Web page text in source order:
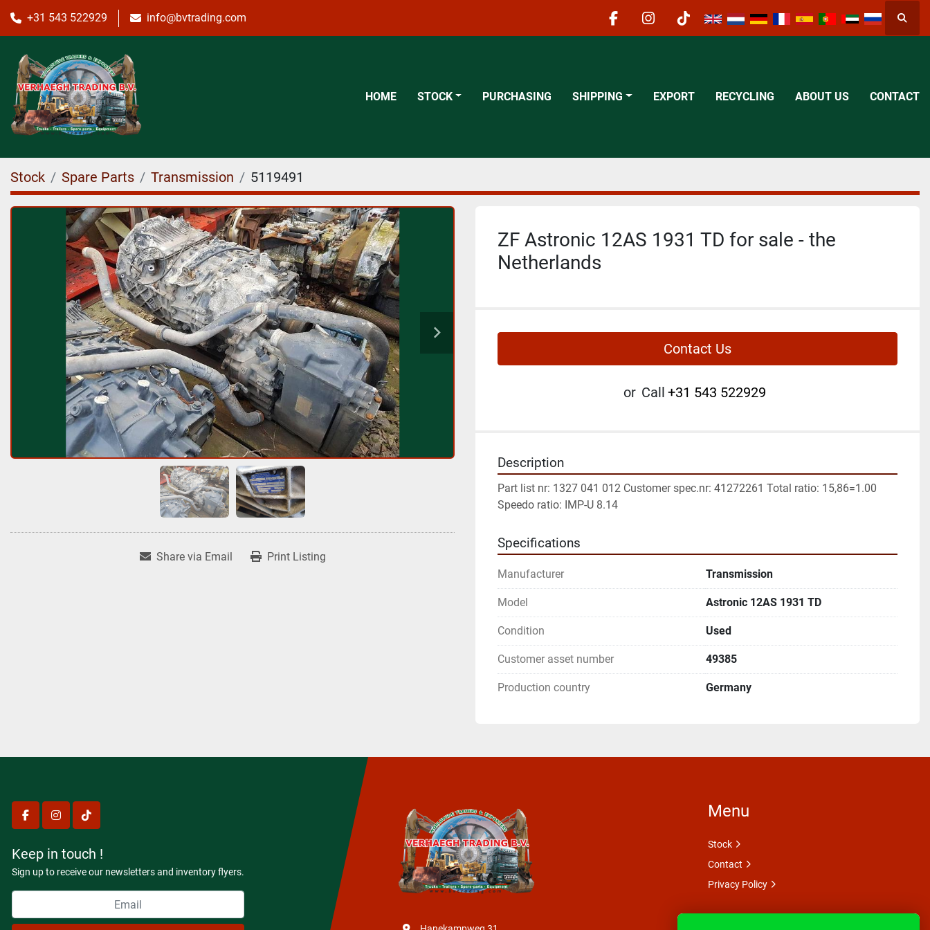
+31 543 522929 info@bvtrading.com
facebookinstagram
tiktok
HOME STOCK PURCHASING SHIPPING EXPORT RECYCLING ABOUT US CONTACT
Stock Spare Parts Transmission 5119491
Share via Email Print Listing
ZF Astronic 12AS 1931 TD for sale - the
Netherlands
Contact Us
or Call +31 543 522929
Description
Part list nr: 1327 041 012 Customer spec.nr: 41272261 Total ratio: 15,86=1.00
Speedo ratio: IMP-U 8.14
Specifications
Manufacturer Transmission
Model Astronic 12AS 1931 TD
Condition Used
Customer asset number 49385
Production country Germany
facebookinstagram
tiktok
Keep in touch !
Sign up to receive our newsletters and inventory flyers.
Menu
Stock
Contact
Privacy Policy